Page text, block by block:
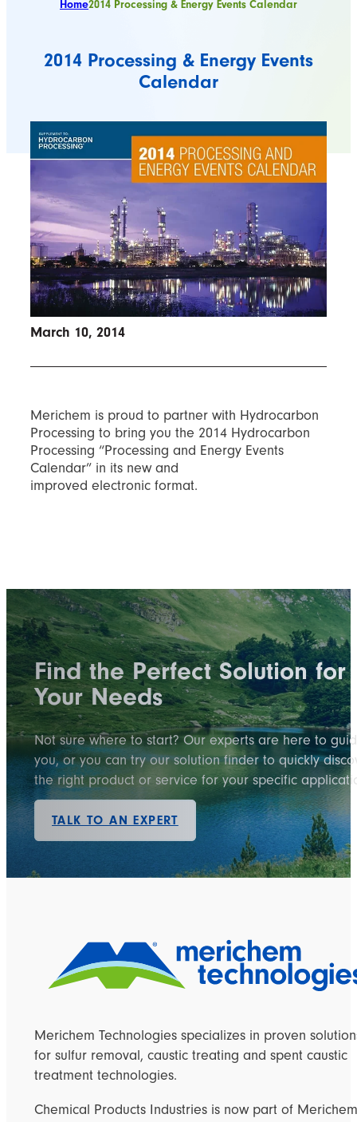
Home2014 Processing & Energy Events Calendar
2014 Processing & Energy Events
Calendar
March 10, 2014
Merichem is proud to partner with Hydrocarbon
Processing to bring you the 2014 Hydrocarbon
Processing “Processing and Energy Events
Calendar” in its new and
improved electronic format.
Find the Perfect Solution for
Your Needs
Not sure where to start? Our experts are here to
you, or you can try our solution finder to quickly
the right product or service for your specific
TALK TO AN EXPERT
Merichem Technologies specializes in proven
for sulfur removal, caustic treating and spent caustic
treatment technologies.
Chemical Products Industries is now part of Merichem